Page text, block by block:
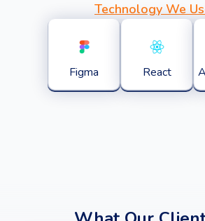
Technology We
Figma React